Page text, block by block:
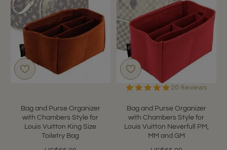
Bag and Purse Organizer
with Chambers Style for
Louis Vuitton King Size
Toiletry Bag
Bag and Purse Organizer
with Chambers Style for
Louis Vuitton Neverfull PM,
MM and GM
4.9
rating
20 Reviews